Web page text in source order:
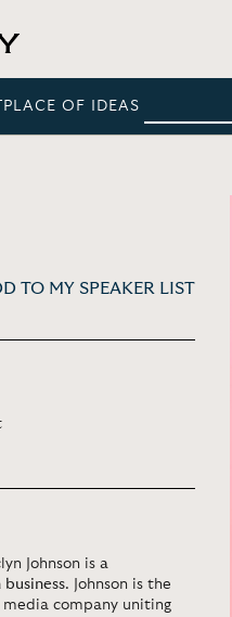
OF IDEAS
TO MY SPEAKER LIST
Johnson is a
. Johnson is the
company uniting